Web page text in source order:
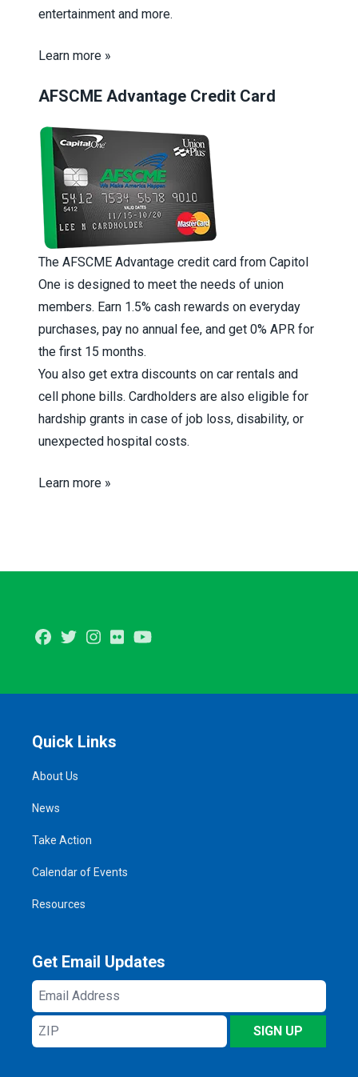
entertainment and more.
Learn more »
AFSCME Advantage Credit Card
The AFSCME Advantage credit card from Capitol
One is designed to meet the needs of union
members. Earn 1.5% cash rewards on everyday
purchases, pay no annual fee, and get 0% APR for
the first 15 months.
You also get extra discounts on car rentals and
cell phone bills. Cardholders are also eligible for
hardship grants in case of job loss, disability, or
unexpected hospital costs.
Learn more »
FacebookTwitterInstagram
Flickr
Quick Links
About Us
News
Take Action
Calendar of Events
Resources
Get Email Updates
Email
Address
ZIP
SIGN UP